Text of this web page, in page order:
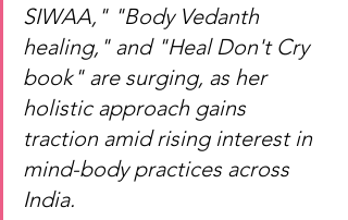
SIWAA," "Body Vedanth
healing," and "Heal Don't Cry
book" are surging, as her
holistic approach gains
traction amid rising interest in
mind-body practices across
India.